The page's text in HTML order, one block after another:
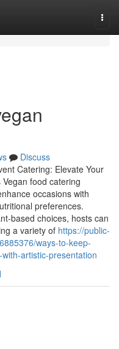
Discuss
Catering: Elevate Your
food catering
occasions with
preferences.
based choices, hosts can
a variety of https://public-
ways-to-keep-
artistic-presentation